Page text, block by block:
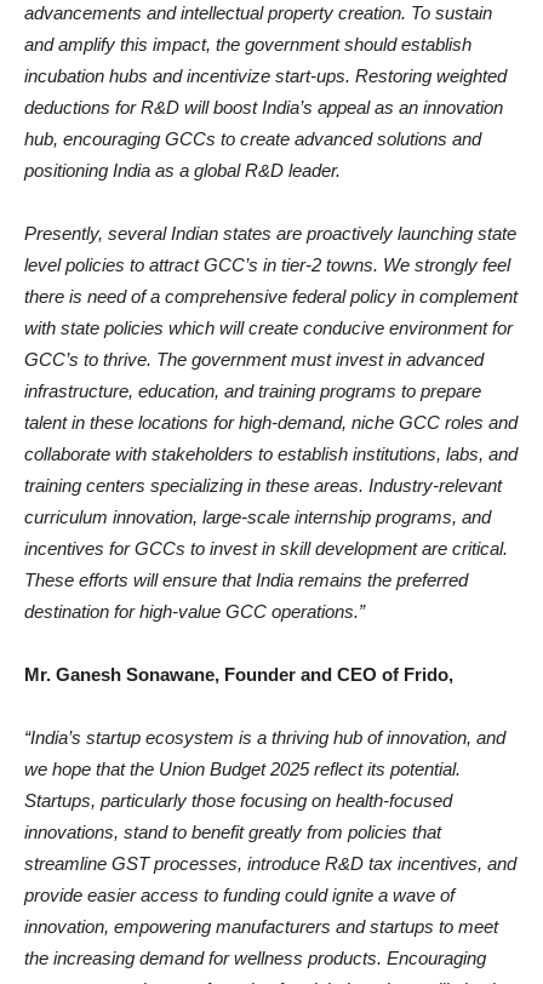
advancements and intellectual property creation. To sustain
and amplify this impact, the government should establish
incubation hubs and incentivize start-ups. Restoring weighted
deductions for R&D will boost India’s appeal as an innovation
hub, encouraging GCCs to create advanced solutions and
positioning India as a global R&D leader.
Presently, several Indian states are proactively launching state
level policies to attract GCC’s in tier-2 towns. We strongly feel
there is need of a comprehensive federal policy in complement
with state policies which will create conducive environment for
GCC’s to thrive. The government must invest in advanced
infrastructure, education, and training programs to prepare
talent in these locations for high-demand, niche GCC roles and
collaborate with stakeholders to establish institutions, labs, and
training centers specializing in these areas. Industry-relevant
curriculum innovation, large-scale internship programs, and
incentives for GCCs to invest in skill development are critical.
These efforts will ensure that India remains the preferred
destination for high-value GCC operations.”
Mr. Ganesh Sonawane, Founder and CEO of Frido,
“India’s startup ecosystem is a thriving hub of innovation, and
we hope that the Union Budget 2025 reflect its potential.
Startups, particularly those focusing on health-focused
innovations, stand to benefit greatly from policies that
streamline GST processes, introduce R&D tax incentives, and
provide easier access to funding could ignite a wave of
innovation, empowering manufacturers and startups to meet
the increasing demand for wellness products. Encouraging